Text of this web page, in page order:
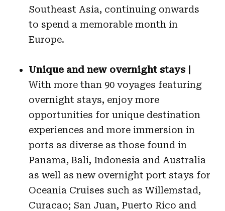
Southeast Asia, continuing onwards
to spend a memorable month in
Europe.
Unique and new overnight stays |
With more than 90 voyages featuring
overnight stays, enjoy more
opportunities for unique destination
experiences and more immersion in
ports as diverse as those found in
Panama, Bali, Indonesia and Australia
as well as new overnight port stays for
Oceania Cruises such as Willemstad,
Curacao; San Juan, Puerto Rico and